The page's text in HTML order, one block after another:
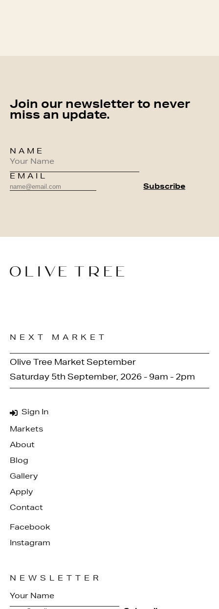
Join our newsletter to never
miss an update.
NAME
EMAIL
Sign In
Markets
About
Blog
Gallery
Apply
Contact
Facebook
Instagram
NEXT MARKET
Olive Tree Market September
Saturday 5th September, 2026 - 9am - 2pm
NEWSLETTER